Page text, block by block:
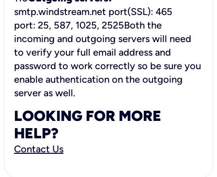
smtp.windstream.net port(SSL): 465
port: 25, 587, 1025, 2525Both the
incoming and outgoing servers will need
to verify your full email address and
password to work correctly so be sure you
enable authentication on the outgoing
server as well.
LOOKING FOR MORE
HELP?
Contact Us